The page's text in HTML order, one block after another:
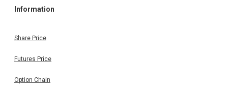
Information
Share Price
Futures Price
Option Chain